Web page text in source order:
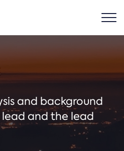
and background
and the lead